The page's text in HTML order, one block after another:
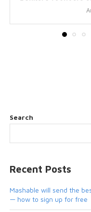
Search
Recent Posts
Mashable will send the
— how to sign up for free